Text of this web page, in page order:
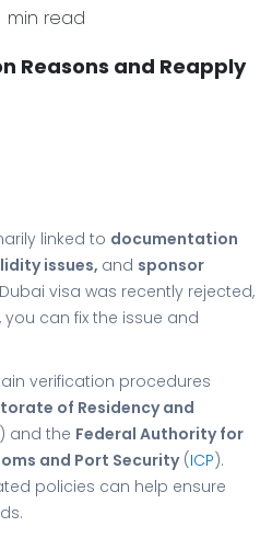
min read
Reasons and Reapply
linked to documentation
issues, and sponsor
visa was recently rejected,
you can fix the issue and
verification procedures
of Residency and
) and the Federal Authority for
and Port Security(ICP).
policies can help ensure